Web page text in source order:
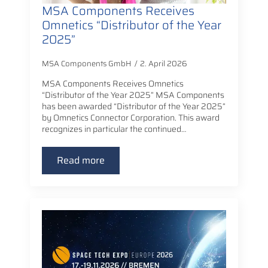
MSA Components Receives
Omnetics “Distributor of the Year
2025”
MSA Components GmbH 2. April 2026
MSA Components Receives Omnetics
“Distributor of the Year 2025” MSA Components
has been awarded “Distributor of the Year 2025”
by Omnetics Connector Corporation. This award
recognizes in particular the continued…
Read more